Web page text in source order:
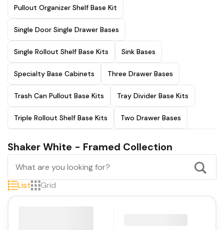
Pullout Organizer Shelf Base Kit
Single Door Single Drawer Bases
Single Rollout Shelf Base Kits Sink Bases
Specialty Base Cabinets Three Drawer Bases
Trash Can Pullout Base Kits Tray Divider Base Kits
Triple Rollout Shelf Base Kits Two Drawer Bases
Shaker White - Framed Collection
List Grid